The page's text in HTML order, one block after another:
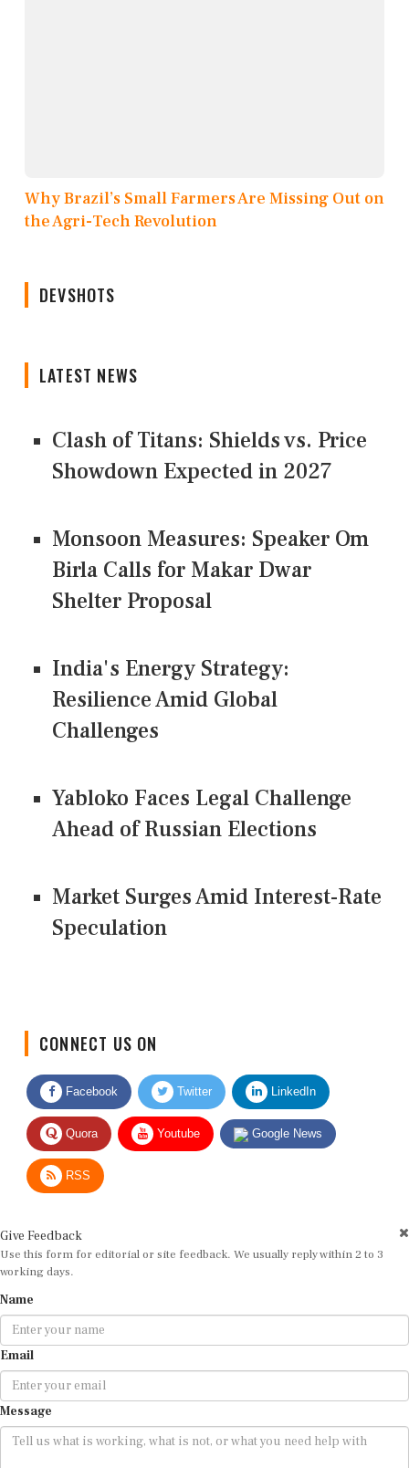
Why Brazil’s Small Farmers Are Missing Out on
the Agri-Tech Revolution
DEVSHOTS
LATEST NEWS
Clash of Titans: Shields vs. Price
Showdown Expected in 2027
Monsoon Measures: Speaker Om
Birla Calls for Makar Dwar
Shelter Proposal
India's Energy Strategy:
Resilience Amid Global
Challenges
Yabloko Faces Legal Challenge
Ahead of Russian Elections
Market Surges Amid Interest-Rate
Speculation
Facebook Twitter LinkedIn
Quora Youtube Google News
RSS
Use this form for editorial or site feedback. We usually reply within 2 to 3
working days.
Email
Message